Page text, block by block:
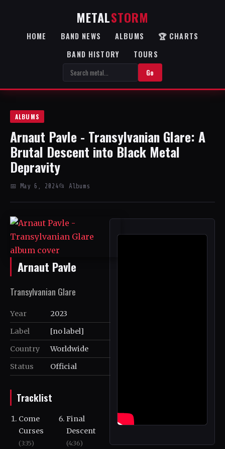
METALSTORM
HOME BAND NEWS ALBUMS
🏆 CHARTS
BAND HISTORY
TOURS
Go
ALBUMS
Arnaut Pavle - Transylvanian Glare: A
Brutal Descent into Black Metal
Depravity
📅 May 6, 2024📂 Albums
Arnaut Pavle
Transylvanian Glare
Year
2023
Label
[no label]
Country
Worldwide
Status
Official
Tracklist
Come
Curses
(3:35)
Final
Descent
(4:36)